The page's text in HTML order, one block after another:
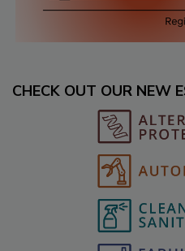
CHECK OUT OUR NEW